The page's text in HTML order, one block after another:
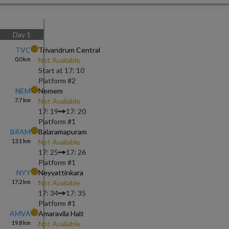
Day 1
TVC
0.0km
Trivandrum Central
Not Available
Start at 17: 10
Platform #2
NEM
7.7 km
Nemem
Not Available
17: 19
17: 20
Platform #1
BRAM
13.1 km
Balaramapuram
Not Available
17: 25
17: 26
Platform #1
NYY
17.2 km
Neyyattinkara
Not Available
17: 34
17: 35
Platform #1
AMVA
19.8 km
Amaravila Halt
Not Available